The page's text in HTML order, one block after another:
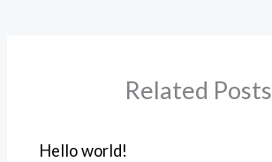
Related Posts
Hello world!